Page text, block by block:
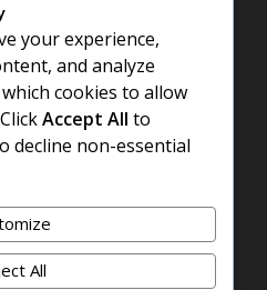
OF THAILAND
OF BEANS
your experience,
and analyze
cookies to allow
Accept All to
decline non-essential
All